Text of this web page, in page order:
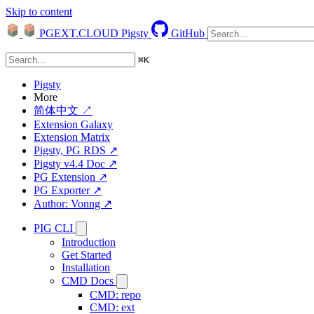
Skip to content
PGEXT.CLOUD Pigsty GitHub
⌘K
Pigsty
More
简体中文 ↗
Extension Galaxy
Extension Matrix
Pigsty, PG RDS ↗
Pigsty v4.4 Doc ↗
PG Extension ↗
PG Exporter ↗
Author: Vonng ↗
PIG CLI
Introduction
Get Started
Installation
CMD Docs
CMD: repo
CMD: ext